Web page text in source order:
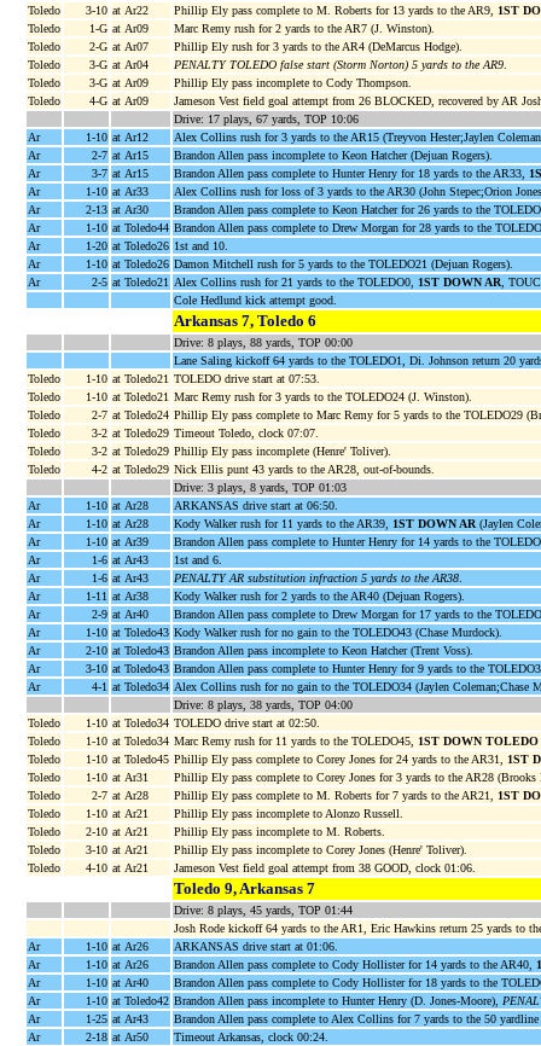
Toledo
3-10 at Ar22 Phillip Ely pass complete to M. Roberts for 13 yards to the AR9, 1ST
Toledo
1-G at Ar09
Marc Remy rush for 2 yards to the AR7 (J. Winston).
Toledo
2-G at Ar07
Phillip Ely rush for 3 yards to the AR4 (DeMarcus Hodge).
Toledo
3-G at Ar04 PENALTY TOLEDO false start (Storm Norton) 5 yards to the AR9
Toledo
3-G at Ar09
Phillip Ely pass incomplete to Cody Thompson.
Toledo
4-G at Ar09
Jameson Vest field goal attempt from 26 BLOCKED, recovered by AR
Drive: 17 plays, 67 yards, TOP 10:06
Ar
1-10 at Ar12
Alex Collins rush for 3 yards to the AR15 (Treyvon Hester;Jaylen
Ar
2-7 at Ar15
Brandon Allen pass incomplete to Keon Hatcher (Dejuan Rogers).
Ar
3-7 at Ar15 Brandon Allen pass complete to Hunter Henry for 18 yards to the AR33,
Ar
1-10 at Ar33
Alex Collins rush for loss of 3 yards to the AR30 (John Stepec;Orion
Ar
2-13 at Ar30
Brandon Allen pass complete to Keon Hatcher for 26 yards to the
Ar
1-10 at Toledo44 Brandon Allen pass complete to Drew Morgan for 28 yards to the
Ar
1-20 at Toledo26 1st and 10.
Ar
1-10 at Toledo26 Damon Mitchell rush for 5 yards to the TOLEDO21 (Dejuan Rogers).
Ar
2-5 at Toledo21 Alex Collins rush for 21 yards to the TOLEDO0, 1ST DOWN AR ,
Cole Hedlund kick attempt good.
Arkansas 7, Toledo 6
Drive: 8 plays, 88 yards, TOP 00:00
Lane Saling kickoff 64 yards to the TOLEDO1, Di. Johnson return 20
Toledo
1-10 at Toledo21 TOLEDO drive start at 07:53.
Toledo
1-10 at Toledo21 Marc Remy rush for 3 yards to the TOLEDO24 (J. Winston).
Toledo
2-7 at Toledo24 Phillip Ely pass complete to Marc Remy for 5 yards to the TOLEDO29
Toledo
3-2 at Toledo29 Timeout Toledo, clock 07:07.
Toledo
3-2 at Toledo29 Phillip Ely pass incomplete (Henre' Toliver).
Toledo
4-2 at Toledo29 Nick Ellis punt 43 yards to the AR28, out-of-bounds.
Drive: 3 plays, 8 yards, TOP 01:03
Ar
1-10 at Ar28
ARKANSAS drive start at 06:50.
Ar
1-10 at Ar28 Kody Walker rush for 11 yards to the AR39, 1ST DOWN AR (Jaylen
Ar
1-10 at Ar39
Brandon Allen pass complete to Hunter Henry for 14 yards to the
Ar
1-6 at Ar43
1st and 6.
Ar
1-6 at Ar43 PENALTY AR substitution infraction 5 yards to the AR38
Ar
1-11 at Ar38
Kody Walker rush for 2 yards to the AR40 (Dejuan Rogers).
Ar
2-9 at Ar40
Brandon Allen pass complete to Drew Morgan for 17 yards to the
Ar
1-10 at Toledo43 Kody Walker rush for no gain to the TOLEDO43 (Chase Murdock).
Ar
2-10 at Toledo43 Brandon Allen pass incomplete to Keon Hatcher (Trent Voss).
Ar
3-10 at Toledo43 Brandon Allen pass complete to Hunter Henry for 9 yards to the
Ar
4-1 at Toledo34 Alex Collins rush for no gain to the TOLEDO34 (Jaylen Coleman;Chase
Drive: 8 plays, 38 yards, TOP 04:00
Toledo
1-10 at Toledo34 TOLEDO drive start at 02:50.
Toledo
1-10 at Toledo34 Marc Remy rush for 11 yards to the TOLEDO45, 1ST DOWN TOLEDO
Toledo
1-10 at Toledo45 Phillip Ely pass complete to Corey Jones for 24 yards to the AR31, 1ST
Toledo
1-10 at Ar31
Phillip Ely pass complete to Corey Jones for 3 yards to the AR28
Toledo
2-7 at Ar28 Phillip Ely pass complete to M. Roberts for 7 yards to the AR21, 1ST
Toledo
1-10 at Ar21
Phillip Ely pass incomplete to Alonzo Russell.
Toledo
2-10 at Ar21
Phillip Ely pass incomplete to M. Roberts.
Toledo
3-10 at Ar21
Phillip Ely pass incomplete to Corey Jones (Henre' Toliver).
Toledo
4-10 at Ar21 Jameson Vest field goal attempt from 38 GOOD, clock 01:06.
Toledo 9, Arkansas 7
Drive: 8 plays, 45 yards, TOP 01:44
Josh Rode kickoff 64 yards to the AR1, Eric Hawkins return 25 yards to
Ar
1-10 at Ar26
ARKANSAS drive start at 01:06.
Ar
1-10 at Ar26 Brandon Allen pass complete to Cody Hollister for 14 yards to the AR40,
Ar
1-10 at Ar40
Brandon Allen pass complete to Cody Hollister for 18 yards to the
Ar
1-10 at Toledo42 Brandon Allen pass incomplete to Hunter Henry (D. Jones-Moore),
Ar
1-25 at Ar43
Brandon Allen pass complete to Alex Collins for 7 yards to the 50
Ar
2-18 at Ar50
Timeout Arkansas, clock 00:24.